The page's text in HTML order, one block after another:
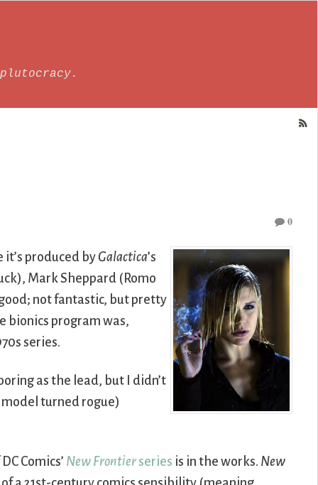
0
it’s produced byGalactica’s
Mark Sheppard (Romo
not fantastic, but pretty
bionics program was,
series.
as the lead, but I didn’t
turned rogue)
Comics’ New Frontier series is in the works. New